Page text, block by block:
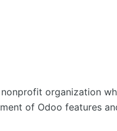
organization
of Odoo features